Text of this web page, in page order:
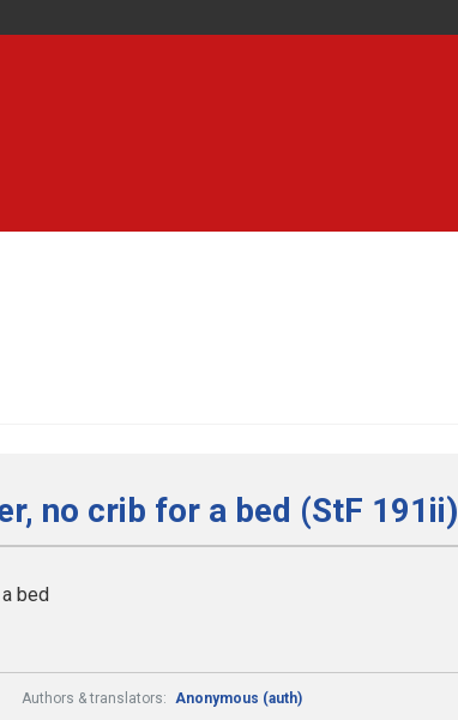
no crib for a bed (StF 191ii)
bed
Authors & translators: Anonymous (auth)